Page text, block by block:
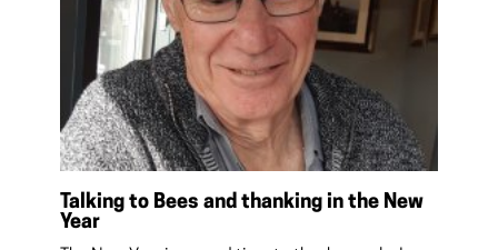
Talking to Bees and thanking in the New
Year